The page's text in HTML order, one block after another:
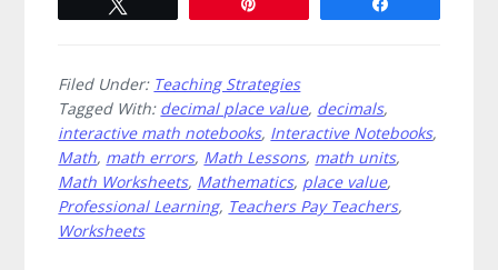
Filed Under: Teaching Strategies
Tagged With: decimal place value, decimals,
interactive math notebooks, Interactive Notebooks,
Math, math errors, Math Lessons, math units,
Math Worksheets, Mathematics, place value,
Professional Learning, Teachers Pay Teachers,
Worksheets